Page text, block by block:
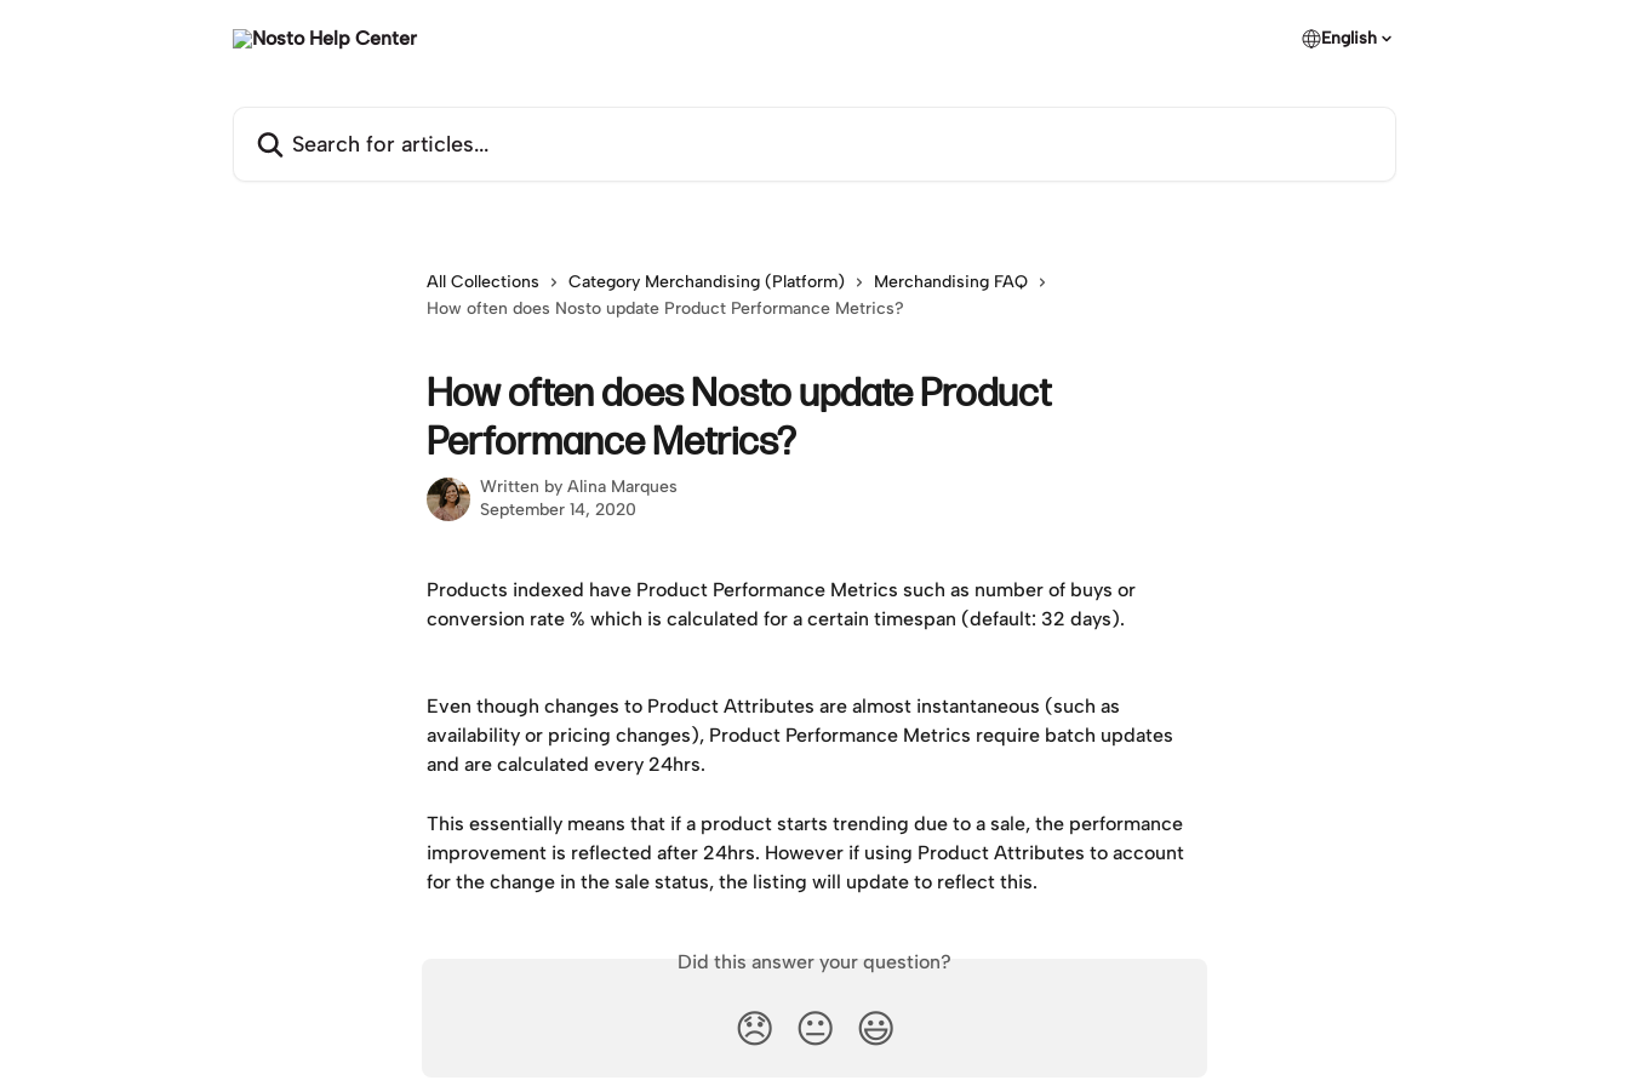
English
All Collections Category Merchandising (Platform)
Merchandising FAQ
How often does Nosto update Product Performance Metrics?
How often does Nosto update Product
Performance Metrics?
Written by Alina Marques
September 14, 2020
Products indexed have Product Performance Metrics such as number of buys or
conversion rate % which is calculated for a certain timespan (default: 32 days).
Even though changes to Product Attributes are almost instantaneous (such as
availability or pricing changes), Product Performance Metrics require batch updates
and are calculated every 24hrs.
This essentially means that if a product starts trending due to a sale, the performance
improvement is reflected after 24hrs. However if using Product Attributes to account
for the change in the sale status, the listing will update to reflect this.
Did this answer your question?
😞 😐 😃